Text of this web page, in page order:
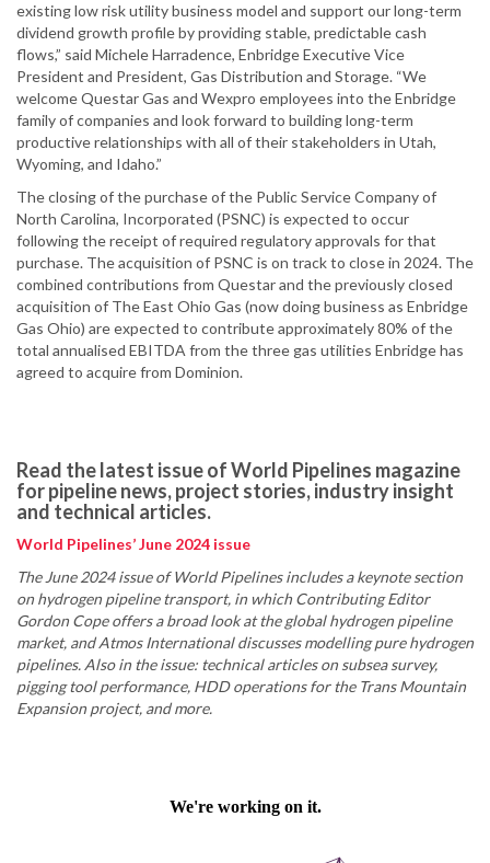
existing low risk utility business model and support our long-term
dividend growth profile by providing stable, predictable cash
flows,” said Michele Harradence, Enbridge Executive Vice
President and President, Gas Distribution and Storage. “We
welcome Questar Gas and Wexpro employees into the Enbridge
family of companies and look forward to building long-term
productive relationships with all of their stakeholders in Utah,
Wyoming, and Idaho.”
The closing of the purchase of the Public Service Company of
North Carolina, Incorporated (PSNC) is expected to occur
following the receipt of required regulatory approvals for that
purchase. The acquisition of PSNC is on track to close in 2024. The
combined contributions from Questar and the previously closed
acquisition of The East Ohio Gas (now doing business as Enbridge
Gas Ohio) are expected to contribute approximately 80% of the
total annualised EBITDA from the three gas utilities Enbridge has
agreed to acquire from Dominion.
Read the latest issue of World Pipelines magazine
for pipeline news, project stories, industry insight
and technical articles.
World Pipelines’ June 2024 issue
The June 2024 issue of World Pipelines includes a keynote section
on hydrogen pipeline transport, in which Contributing Editor
Gordon Cope offers a broad look at the global hydrogen pipeline
market, and Atmos International discusses modelling pure hydrogen
pipelines. Also in the issue: technical articles on subsea survey,
pigging tool performance, HDD operations for the Trans Mountain
Expansion project, and more.